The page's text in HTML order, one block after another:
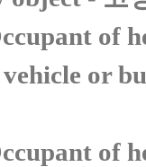
of
or
of